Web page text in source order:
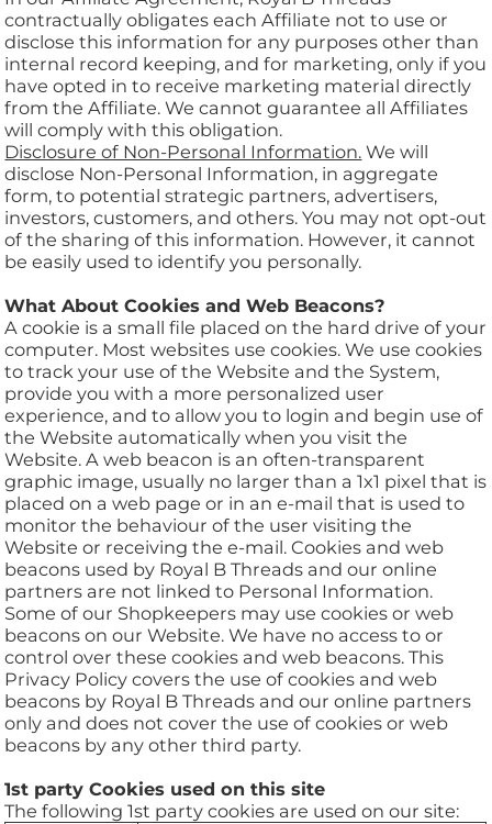
contractually obligates each Affiliate not to use or
disclose this information for any purposes other than
internal record keeping, and for marketing, only if you
have opted in to receive marketing material directly
from the Affiliate. We cannot guarantee all Affiliates
will comply with this obligation.
Disclosure of Non-Personal Information. We will
disclose Non-Personal Information, in aggregate
form, to potential strategic partners, advertisers,
investors, customers, and others. You may not opt-out
of the sharing of this information. However, it cannot
be easily used to identify you personally.
What About Cookies and Web Beacons?
A cookie is a small file placed on the hard drive of your
computer. Most websites use cookies. We use cookies
to track your use of the Website and the System,
provide you with a more personalized user
experience, and to allow you to login and begin use of
the Website automatically when you visit the
Website. A web beacon is an often-transparent
graphic image, usually no larger than a 1x1 pixel that is
placed on a web page or in an e-mail that is used to
monitor the behaviour of the user visiting the
Website or receiving the e-mail. Cookies and web
beacons used by Royal B Threads and our online
partners are not linked to Personal Information.
Some of our Shopkeepers may use cookies or web
beacons on our Website. We have no access to or
control over these cookies and web beacons. This
Privacy Policy covers the use of cookies and web
beacons by Royal B Threads and our online partners
only and does not cover the use of cookies or web
beacons by any other third party.
1st party Cookies used on this site
The following 1st party cookies are used on our site: